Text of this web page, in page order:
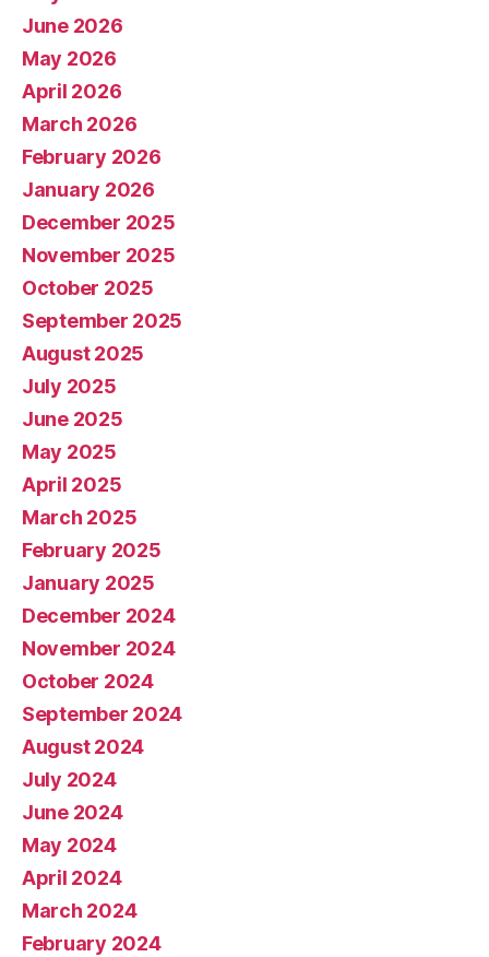
June 2026
May 2026
April 2026
March 2026
February 2026
January 2026
December 2025
November 2025
October 2025
September 2025
August 2025
July 2025
June 2025
May 2025
April 2025
March 2025
February 2025
January 2025
December 2024
November 2024
October 2024
September 2024
August 2024
July 2024
June 2024
May 2024
April 2024
March 2024
February 2024